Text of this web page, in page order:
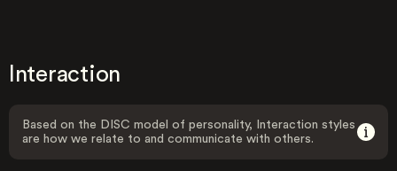
Interaction
Based on the DISC model of personality, Interaction styles
are how we relate to and communicate with others.